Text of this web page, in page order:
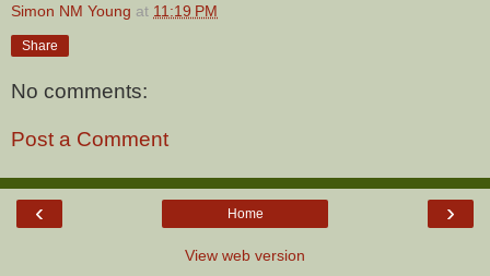
Simon NM Young at 11:19 PM
Share
No comments:
Post a Comment
‹ ›
Home
View web version